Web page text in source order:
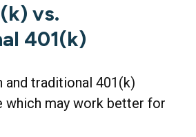
vs.
401(k)
and traditional 401(k)
which may work better for